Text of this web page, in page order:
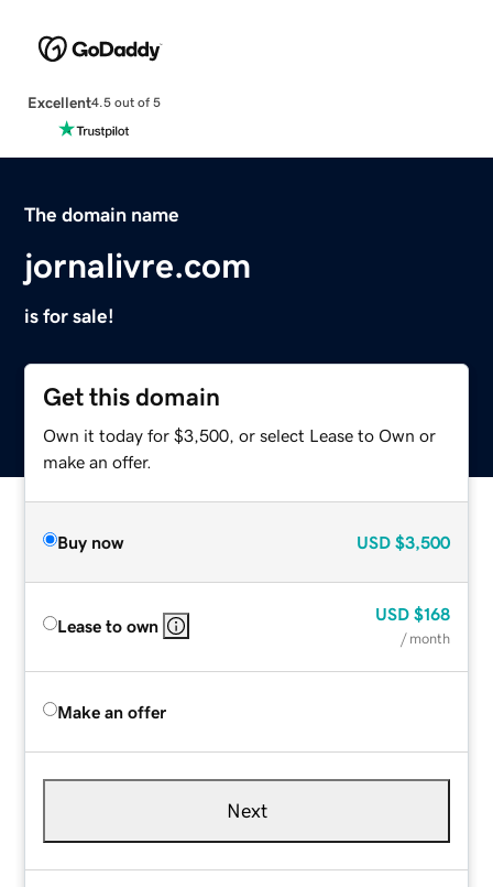
Excellent4.5 out of 5
The domain name
jornalivre.com
is for sale!
Get this domain
Own it today for $3,500, or select Lease to Own or
make an offer.
Buy now USD $3,500
Lease to own
USD $168
/ month
Make an offer
Next